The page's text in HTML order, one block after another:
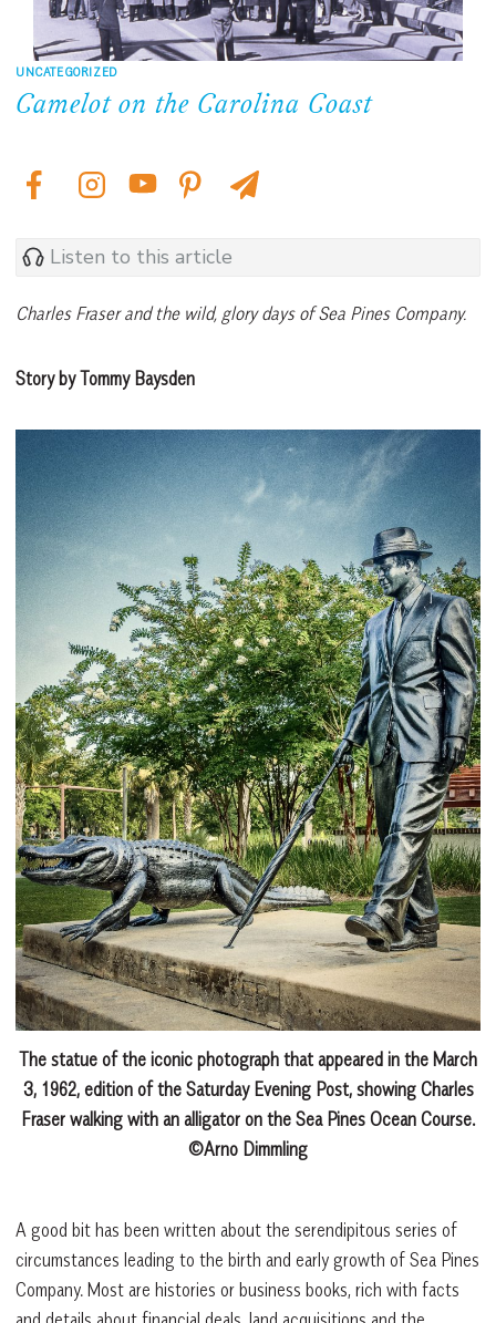
UNCATEGORIZED
Camelot on the Carolina Coast
Listen to this article
Charles Fraser and the wild, glory days of Sea Pines Company.
Story by Tommy Baysden
The statue of the iconic photograph that appeared in the March
3, 1962, edition of the Saturday Evening Post, showing Charles
Fraser walking with an alligator on the Sea Pines Ocean Course.
©Arno Dimmling
A good bit has been written about the serendipitous series of
circumstances leading to the birth and early growth of Sea Pines
Company. Most are histories or business books, rich with facts